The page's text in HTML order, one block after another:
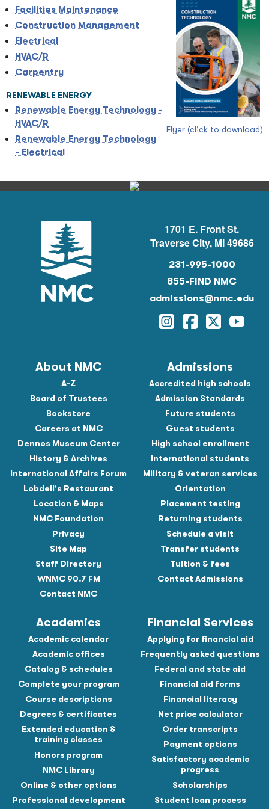
Flyer (click to download)
Facilities Maintenance
Construction Management
Electrical
HVAC/R
Carpentry
RENEWABLE ENERGY
Renewable Energy Technology -
HVAC/R
Renewable Energy Technology
- Electrical
1701 E. Front St.
Traverse City, MI 49686
231-995-1000
855-FIND NMC
admissions@nmc.edu
Instagram
Facebook
Twitter
About NMC
A-Z
Board of Trustees
Bookstore
Careers at NMC
Dennos Museum Center
History & Archives
International Affairs Forum
Lobdell's Restaurant
Location & Maps
NMC Foundation
Privacy
Site Map
Staff Directory
WNMC 90.7 FM
Contact NMC
Admissions
Accredited high schools
Admission Standards
Future students
Guest students
High school enrollment
International students
Military & veteran services
Orientation
Placement testing
Returning students
Schedule a visit
Transfer students
Tuition & fees
Contact Admissions
Academics
Academic calendar
Academic offices
Catalog & schedules
Complete your program
Course descriptions
Degrees & certificates
Extended education &
training classes
Honors program
NMC Library
Online & other options
Professional development
Financial Services
Applying for financial aid
Frequently asked questions
Federal and state aid
Financial aid forms
Financial literacy
Net price calculator
Order transcripts
Payment options
Satisfactory academic
progress
Scholarships
Student loan process